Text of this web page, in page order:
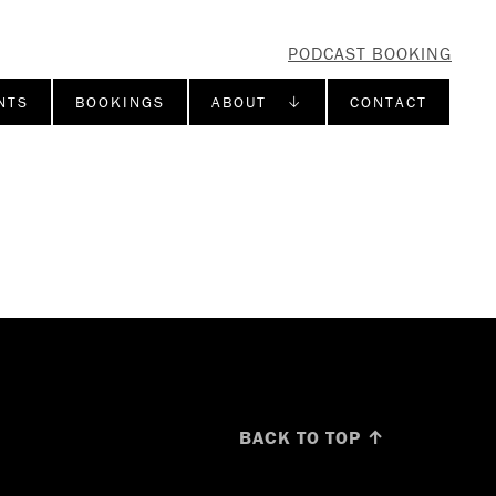
PODCAST BOOKING
BOOKINGS ABOUT ↓ CONTACT
BACK TO TOP ↑